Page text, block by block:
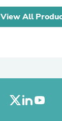
Pet
Fan
View All